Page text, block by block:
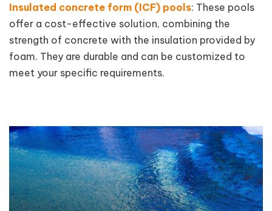
Insulated concrete form (ICF) pools: These pools
offer a cost-effective solution, combining the
strength of concrete with the insulation provided by
foam. They are durable and can be customized to
meet your specific requirements.